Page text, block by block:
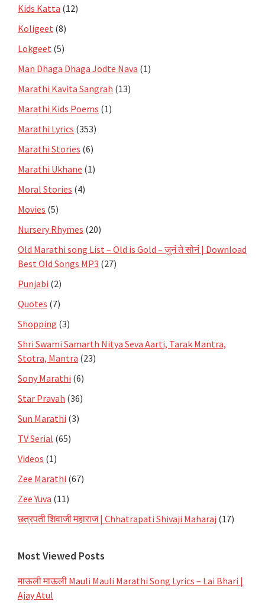
Kids Katta (12)
Koligeet (8)
Lokgeet (5)
Man Dhaga Dhaga Jodte Nava (1)
Marathi Kavita Sangrah (13)
Marathi Kids Poems (1)
Marathi Lyrics (353)
Marathi Stories (6)
Marathi Ukhane (1)
Moral Stories (4)
Movies (5)
Nursery Rhymes (20)
Old Marathi song List – Old is Gold – जुनं ते सोनं | Download
Best Old Songs MP3 (27)
Punjabi (2)
Quotes (7)
Shopping (3)
Shri Swami Samarth Nitya Seva Aarti, Tarak Mantra,
Stotra, Mantra (23)
Sony Marathi (6)
Star Pravah (36)
Sun Marathi (3)
TV Serial (65)
Videos (1)
Zee Marathi (67)
Zee Yuva (11)
छत्रपती शिवाजी महाराज | Chhatrapati Shivaji Maharaj (17)
Most Viewed Posts
माऊली माऊली Mauli Mauli Marathi Song Lyrics – Lai Bhari |
Ajay Atul